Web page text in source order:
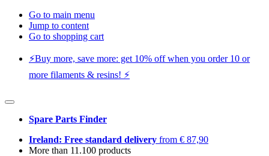
Go to main menu
Jump to content
Go to shopping cart
⚡️Buy more, save more: get 10% off when you order 10 or
more filaments & resins! ⚡️
Spare Parts Finder
Ireland: Free standard delivery from € 87,90
More than 11.100 products